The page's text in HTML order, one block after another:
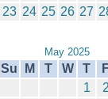
23 24 25 26 27
May 2025
Su M T W T
1